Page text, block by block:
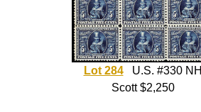
Lot 284U.S. #330 NH
Scott $2,250